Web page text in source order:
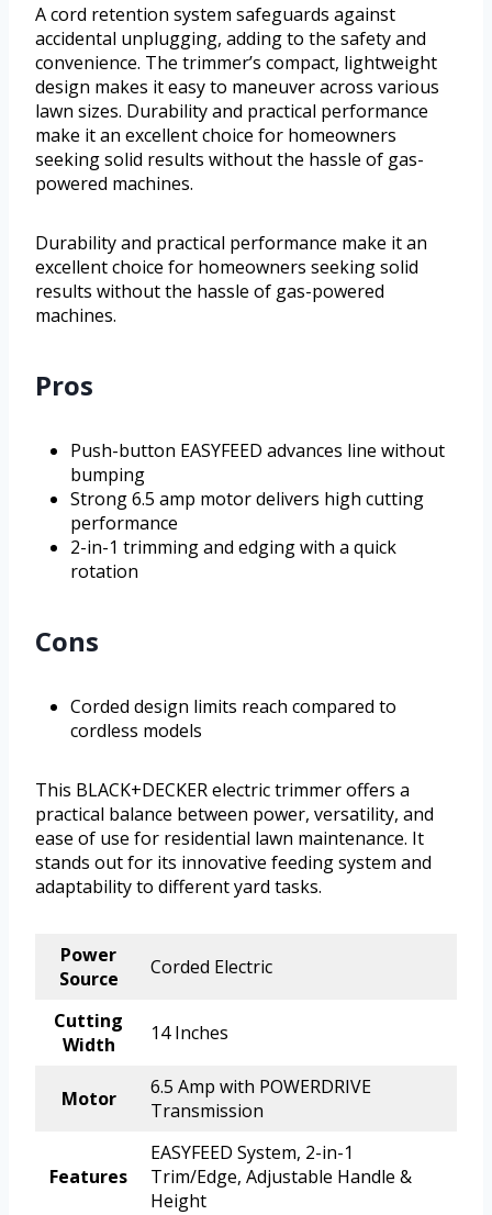
A cord retention system safeguards against
accidental unplugging, adding to the safety and
convenience. The trimmer’s compact, lightweight
design makes it easy to maneuver across various
lawn sizes. Durability and practical performance
make it an excellent choice for homeowners
seeking solid results without the hassle of gas-
powered machines.
Durability and practical performance make it an
excellent choice for homeowners seeking solid
results without the hassle of gas-powered
machines.
Pros
Push-button EASYFEED advances line without
bumping
Strong 6.5 amp motor delivers high cutting
performance
2-in-1 trimming and edging with a quick
rotation
Cons
Corded design limits reach compared to
cordless models
This BLACK+DECKER electric trimmer offers a
practical balance between power, versatility, and
ease of use for residential lawn maintenance. It
stands out for its innovative feeding system and
adaptability to different yard tasks.
Power
Source
Corded Electric
Cutting
Width
14 Inches
Motor
6.5 Amp with POWERDRIVE
Transmission
Features
EASYFEED System, 2-in-1
Trim/Edge, Adjustable Handle &
Height